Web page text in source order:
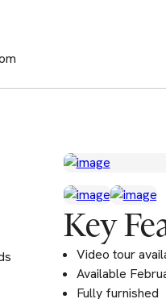
Key
Video tour
Available
Fully furnished